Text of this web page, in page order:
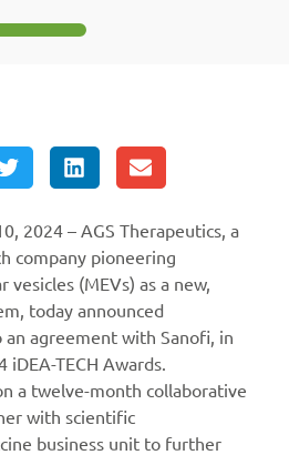
2024 – AGS Therapeutics, a
company pioneering
(MEVs) as a new,
today announced
agreement with Sanofi, in
TECH Awards.
a twelve-month collaborative
with scientific
business unit to further